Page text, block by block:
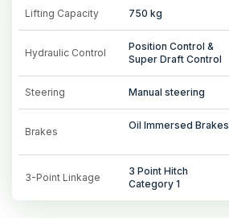
Lifting Capacity 750 kg
Hydraulic Control
Position Control &
Super Draft Control
Steering Manual steering
Brakes
Oil Immersed Brakes
3-Point Linkage
3 Point Hitch
Category 1